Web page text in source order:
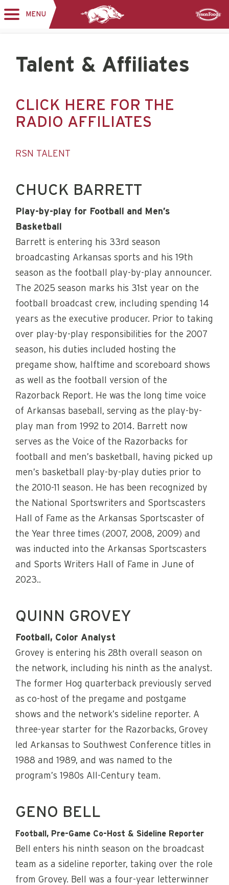
MENU
Talent & Affiliates
CLICK HERE FOR THE
RADIO AFFILIATES
RSN TALENT
CHUCK BARRETT
Play-by-play for Football and Men’s
Basketball
Barrett is entering his 33rd season
broadcasting Arkansas sports and his 19th
season as the football play-by-play announcer.
The 2025 season marks his 31st year on the
football broadcast crew, including spending 14
years as the executive producer. Prior to taking
over play-by-play responsibilities for the 2007
season, his duties included hosting the
pregame show, halftime and scoreboard shows
as well as the football version of the
Razorback Report. He was the long time voice
of Arkansas baseball, serving as the play-by-
play man from 1992 to 2014. Barrett now
serves as the Voice of the Razorbacks for
football and men’s basketball, having picked up
men’s basketball play-by-play duties prior to
the 2010-11 season. He has been recognized by
the National Sportswriters and Sportscasters
Hall of Fame as the Arkansas Sportscaster of
the Year three times (2007, 2008, 2009) and
was inducted into the Arkansas Sportscasters
and Sports Writers Hall of Fame in June of
2023..
QUINN GROVEY
Football, Color Analyst
Grovey is entering his 28th overall season on
the network, including his ninth as the analyst.
The former Hog quarterback previously served
as co-host of the pregame and postgame
shows and the network’s sideline reporter. A
three-year starter for the Razorbacks, Grovey
led Arkansas to Southwest Conference titles in
1988 and 1989, and was named to the
program’s 1980s All-Century team.
GENO BELL
Football, Pre-Game Co-Host & Sideline Reporter
Bell enters his ninth season on the broadcast
team as a sideline reporter, taking over the role
from Grovey. Bell was a four-year letterwinner